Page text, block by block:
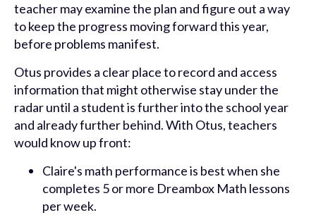
teacher may examine the plan and figure out a way
to keep the progress moving forward this year,
before problems manifest.
Otus provides a clear place to record and access
information that might otherwise stay under the
radar until a student is further into the school year
and already further behind. With Otus, teachers
would know up front:
Claire's math performance is best when she
completes 5 or more Dreambox Math lessons
per week.